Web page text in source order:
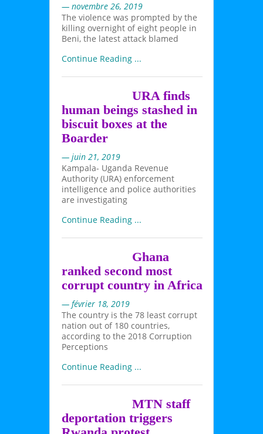
— novembre 26, 2019
The violence was prompted by the
killing overnight of eight people in
Beni, the latest attack blamed
Continue Reading ...
URA finds
human beings stashed in
biscuit boxes at the
Boarder
— juin 21, 2019
Kampala- Uganda Revenue
Authority (URA) enforcement
intelligence and police authorities
are investigating
Continue Reading ...
Ghana
ranked second most
corrupt country in Africa
— février 18, 2019
The country is the 78 least corrupt
nation out of 180 countries,
according to the 2018 Corruption
Perceptions
Continue Reading ...
MTN staff
deportation triggers